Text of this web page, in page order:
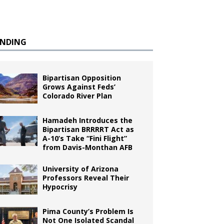
Bipartisan Opposition
Grows Against Feds’
Colorado River Plan
Hamadeh Introduces the
Bipartisan BRRRRT Act as
A-10’s Take “Fini Flight”
from Davis-Monthan AFB
University of Arizona
Professors Reveal Their
Hypocrisy
Pima County’s Problem Is
Not One Isolated Scandal